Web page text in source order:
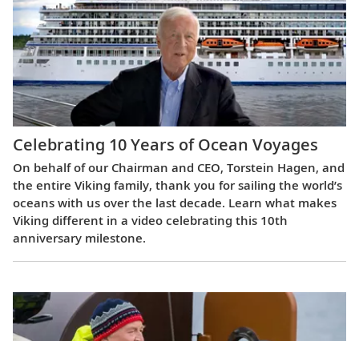
Celebrating 10 Years of Ocean Voyages
On behalf of our Chairman and CEO, Torstein Hagen, and
the entire Viking family, thank you for sailing the world’s
oceans with us over the last decade. Learn what makes
Viking different in a video celebrating this 10th
anniversary milestone.